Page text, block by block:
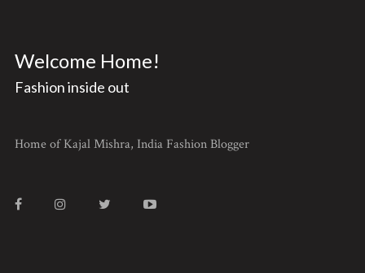
Welcome Home!
Fashion inside out
Home of Kajal Mishra, India Fashion Blogger